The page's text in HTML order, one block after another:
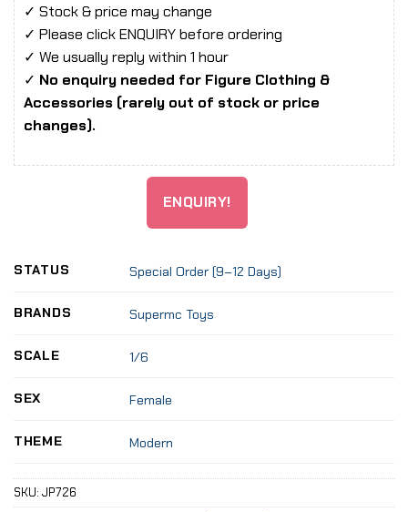
✓ Stock & price may change
✓ Please click ENQUIRY before ordering
✓ We usually reply within 1 hour
✓ No enquiry needed for Figure Clothing &
Accessories (rarely out of stock or price
changes).
ENQUIRY!
STATUS Special Order (9–12 Days)
BRANDS Supermc Toys
SCALE 1/6
SEX Female
THEME Modern
SKU: JP726